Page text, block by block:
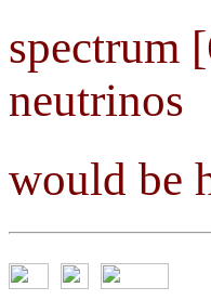
spectrum
neutrinos
would be